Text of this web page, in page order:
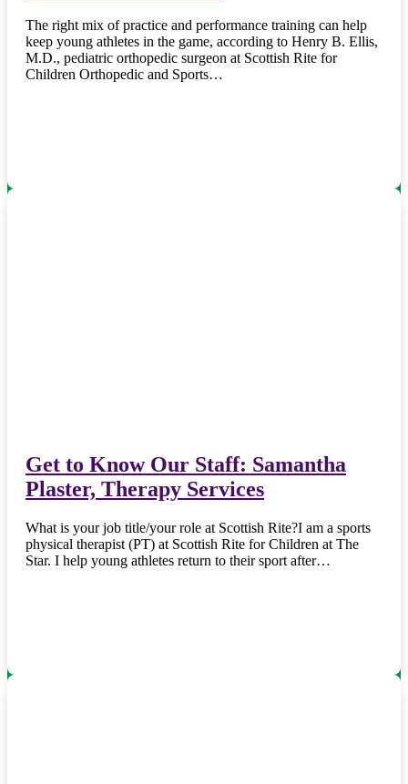
The right mix of practice and performance training can help
keep young athletes in the game, according to Henry B. Ellis,
M.D., pediatric orthopedic surgeon at Scottish Rite for
Children Orthopedic and Sports…
Get to Know Our Staff: Samantha
Plaster, Therapy Services
What is your job title/your role at Scottish Rite?I am a sports
physical therapist (PT) at Scottish Rite for Children at The
Star. I help young athletes return to their sport after…